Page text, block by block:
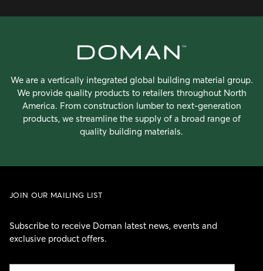
We are a vertically integrated global building material group.
We provide quality products to retailers throughout North
America. From construction lumber to next-generation
products, we streamline the supply of a broad range of
quality building materials.
JOIN OUR MAILING LIST
Subscribe to receive Doman latest news, events and
exclusive product offers.